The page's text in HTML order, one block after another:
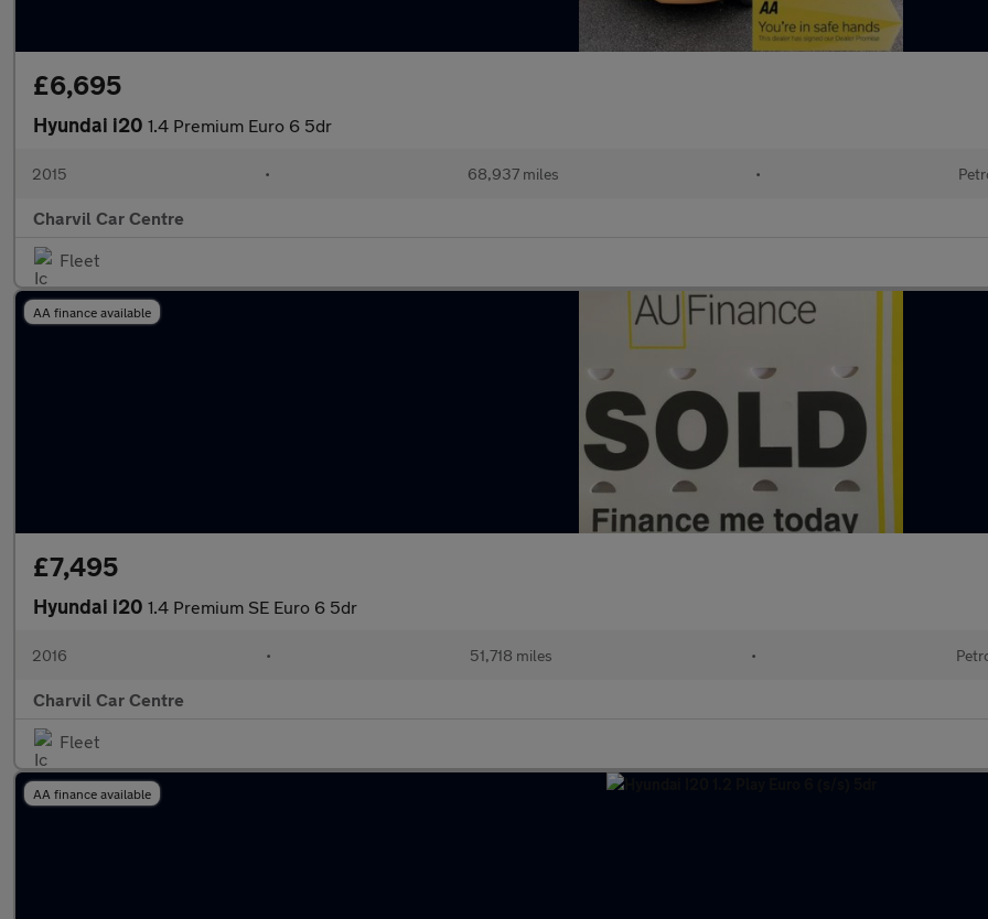
£6,695
Hyundai i20 1.4 Premium Euro 6 5dr
2015 • 68,937 miles •
Charvil Car Centre
Fleet
AA finance available
£7,495
Hyundai i20 1.4 Premium SE Euro 6 5dr
2016 • 51,718 miles •
Charvil Car Centre
Fleet
AA finance available